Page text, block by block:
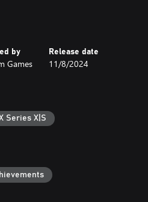
ancient civilizations, travel
by
Games
Release date
11/8/2024
Series X|S